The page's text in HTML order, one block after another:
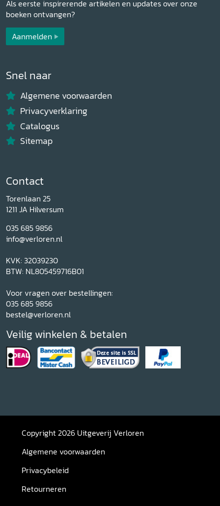
Als eerste inspirerende artikelen en updates over onze
boeken ontvangen?
Aanmelden
Snel naar
Algemene voorwaarden
Privacyverklaring
Catalogus
Sitemap
Contact
Torenlaan 25
1211 JA Hilversum
035 685 9856
info@verloren.nl
KVK: 32039230
BTW: NL805459716B01
Voor vragen over bestellingen:
035 685 9856
bestel@verloren.nl
Veilig winkelen & betalen
Copyright 2026 Uitgeverij Verloren
Algemene voorwaarden
Privacybeleid
Retourneren